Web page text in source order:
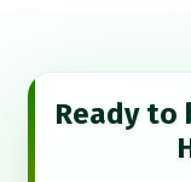
Ready to